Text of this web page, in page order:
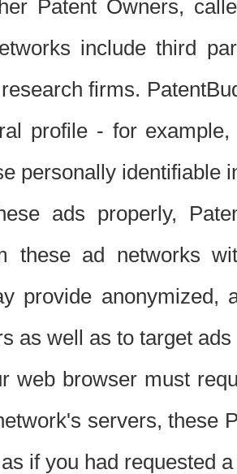
Patent Owners,
include third
firms.
profile - for
personally identifiable
ads properly,
these ad networks
provide anonymized,
as well as to target
web browser must
servers, these
if you had requested